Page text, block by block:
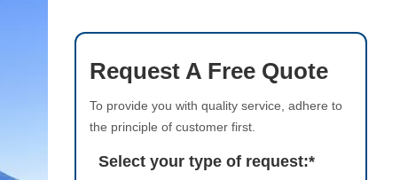
Request A Free Quote
To provide you with quality service, adhere to
the principle of customer first.
Select your type of request:*